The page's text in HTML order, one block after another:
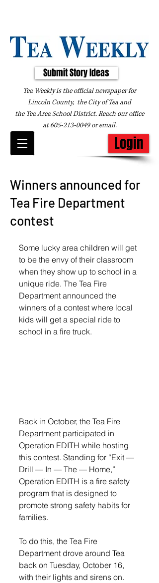
Submit Story Ideas
Tea Weekly is the official newspaper for
Lincoln County, the City of Tea and
the Tea Area School District. Reach our office
at605-213-0049oremail.
Login
Winners announced for
Tea Fire Department
contest
Some lucky area children will get
to be the envy of their classroom
when they show up to school in a
unique ride. The Tea Fire
Department announced the
winners of a contest where local
kids will get a special ride to
school in a fire truck.
Back in October, the Tea Fire
Department participated in
Operation EDITH while hosting
this contest. Standing for “Exit —
Drill — In — The — Home,”
Operation EDITH is a fire safety
program that is designed to
promote strong safety habits for
families.
To do this, the Tea Fire
Department drove around Tea
back on Tuesday, October 16,
with their lights and sirens on.